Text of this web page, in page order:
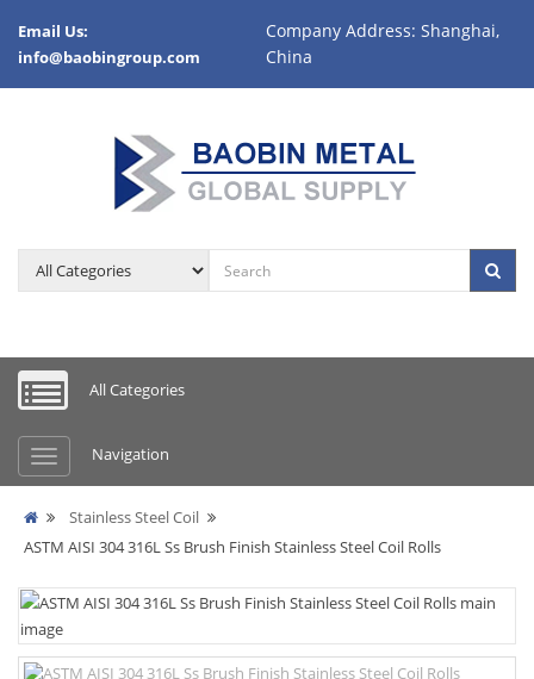
Email Us:
info@baobingroup.com
Company Address: Shanghai,
China
All Categories
Navigation
Stainless Steel Coil
ASTM AISI 304 316L Ss Brush Finish Stainless Steel Coil Rolls